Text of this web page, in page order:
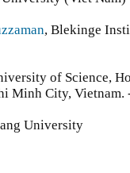
, Blekinge
of Science,
Minh City,
University